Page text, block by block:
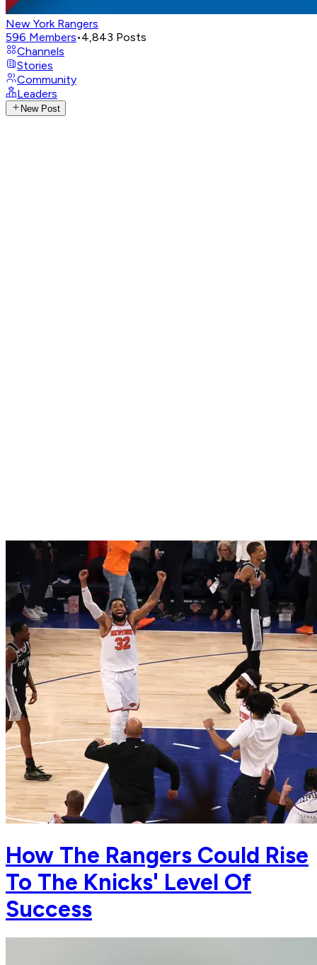
New York Rangers
596 Members•4,843 Posts
Channels
Stories
Community
Leaders
New Post
How The Rangers Could Rise
To The Knicks' Level Of
Success